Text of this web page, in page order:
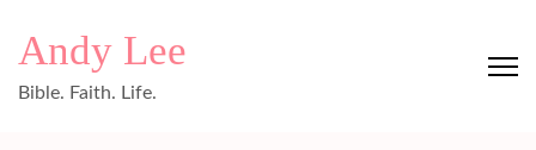
Andy Lee
Bible. Faith. Life.